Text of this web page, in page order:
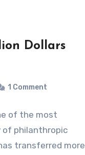
Dollars
1 Comment
of the most
of philanthropic
transferred more